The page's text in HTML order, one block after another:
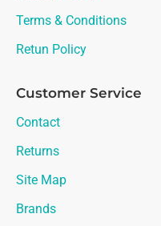
Terms & Conditions
Retun Policy
Customer Service
Contact
Returns
Site Map
Brands